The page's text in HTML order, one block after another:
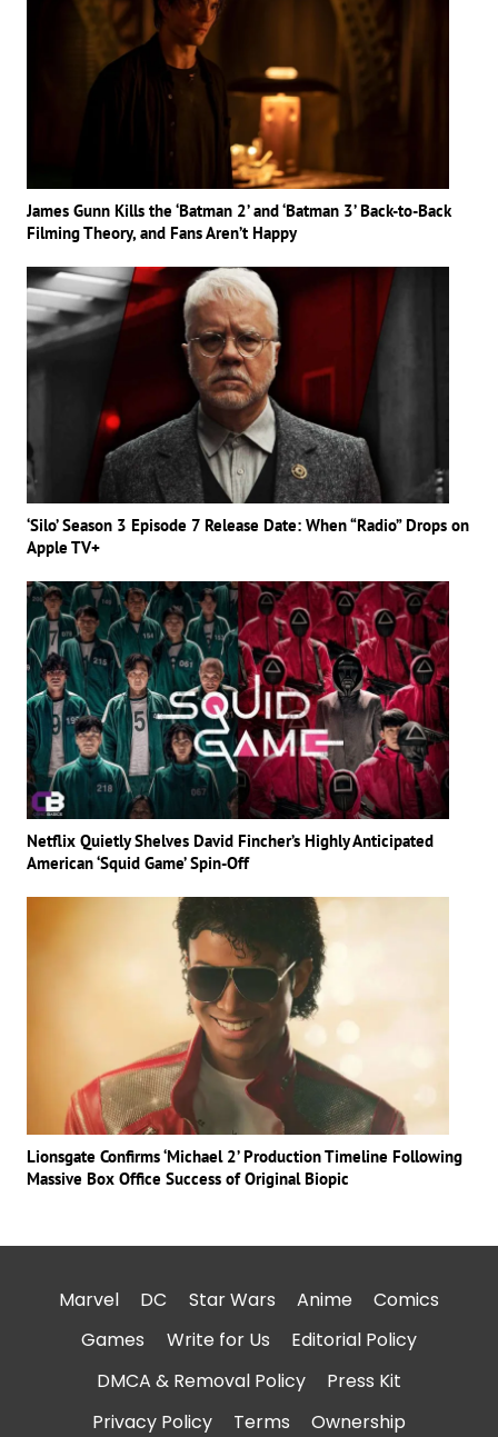
James Gunn Kills the ‘Batman 2’ and ‘Batman 3’ Back-to-Back
Filming Theory, and Fans Aren’t Happy
‘Silo’ Season 3 Episode 7 Release Date: When “Radio” Drops on
Apple TV+
Netflix Quietly Shelves David Fincher’s Highly Anticipated
American ‘Squid Game’ Spin-Off
Lionsgate Confirms ‘Michael 2’ Production Timeline Following
Massive Box Office Success of Original Biopic
Marvel DC Star Wars Anime
Comics
Games
Write for Us
Editorial Policy
DMCA & Removal Policy
Press Kit
Privacy Policy
Terms Ownership